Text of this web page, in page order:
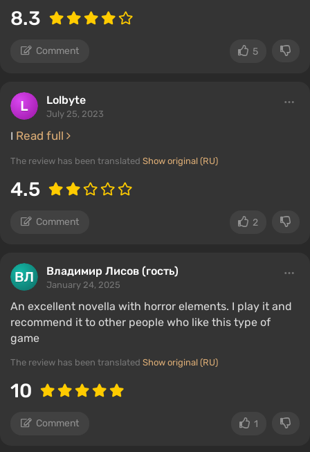
8.3
Comment 5
Lolbyte
July 25, 2023
I Read full
The review has been translated Show original (RU)
4.5
Comment 2
Владимир Лисов (гость)
January 24, 2025
An excellent novella with horror elements. I play it and
recommend it to other people who like this type of
game
The review has been translated Show original (RU)
10
Comment 1